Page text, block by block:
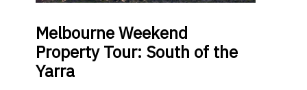
MelbourneWeekend
Property Tour: South of the
Yarra